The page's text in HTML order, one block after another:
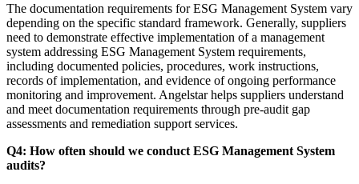
The documentation requirements for ESG Management System vary
depending on the specific standard framework. Generally, suppliers
need to demonstrate effective implementation of a management
system addressing ESG Management System requirements,
including documented policies, procedures, work instructions,
records of implementation, and evidence of ongoing performance
monitoring and improvement. Angelstar helps suppliers understand
and meet documentation requirements through pre-audit gap
assessments and remediation support services.
Q4: How often should we conduct ESG Management System
audits?